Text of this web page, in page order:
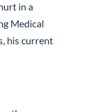
in a
Medical
his current